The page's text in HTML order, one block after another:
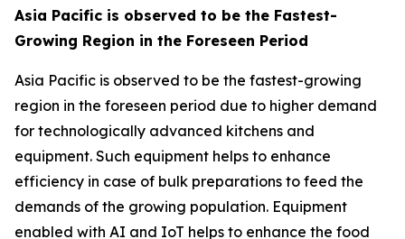
Asia Pacific is observed to be the Fastest-
Growing Region in the Foreseen Period
Asia Pacific is observed to be the fastest-growing
region in the foreseen period due to higher demand
for technologically advanced kitchens and
equipment. Such equipment helps to enhance
efficiency in case of bulk preparations to feed the
demands of the growing population. Equipment
enabled with AI and IoT helps to enhance the food